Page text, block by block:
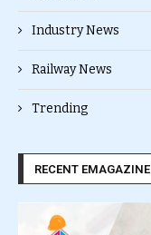
Industry News
Railway News
Trending
RECENT EMAGAZINE